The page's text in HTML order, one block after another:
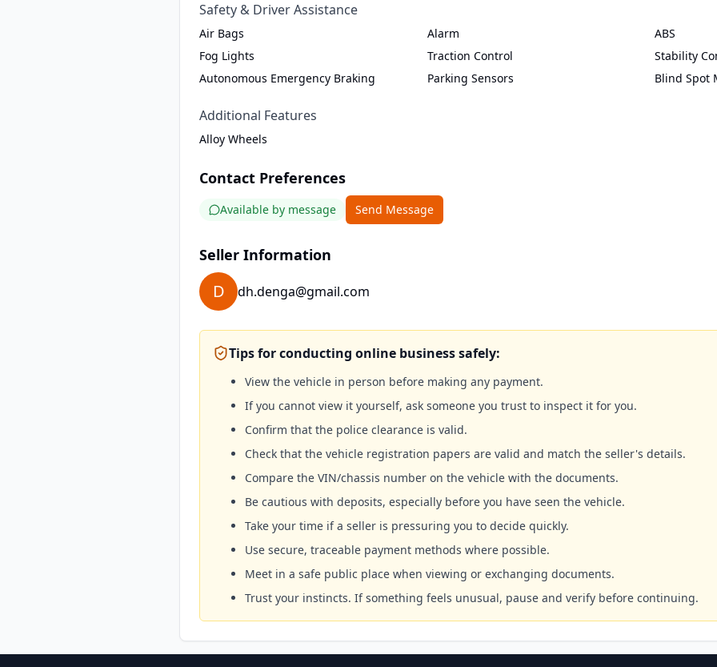
Safety & Driver Assistance
Air Bags Alarm
ABS
Fog Lights
Traction Control
Stability
Autonomous Emergency Braking
Parking Sensors Blind Spot
Additional Features
Alloy Wheels
Contact Preferences
Available by message Send Message
Seller Information
D dh.denga@gmail.com
Tips for conducting online business safely:
View the vehicle in person before making any payment.
If you cannot view it yourself, ask someone you trust to inspect it for you.
Confirm that the police clearance is valid.
Check that the vehicle registration papers are valid and match the seller's details.
Compare the VIN/chassis number on the vehicle with the documents.
Be cautious with deposits, especially before you have seen the vehicle.
Take your time if a seller is pressuring you to decide quickly.
Use secure, traceable payment methods where possible.
Meet in a safe public place when viewing or exchanging documents.
Trust your instincts. If something feels unusual, pause and verify before continuing.